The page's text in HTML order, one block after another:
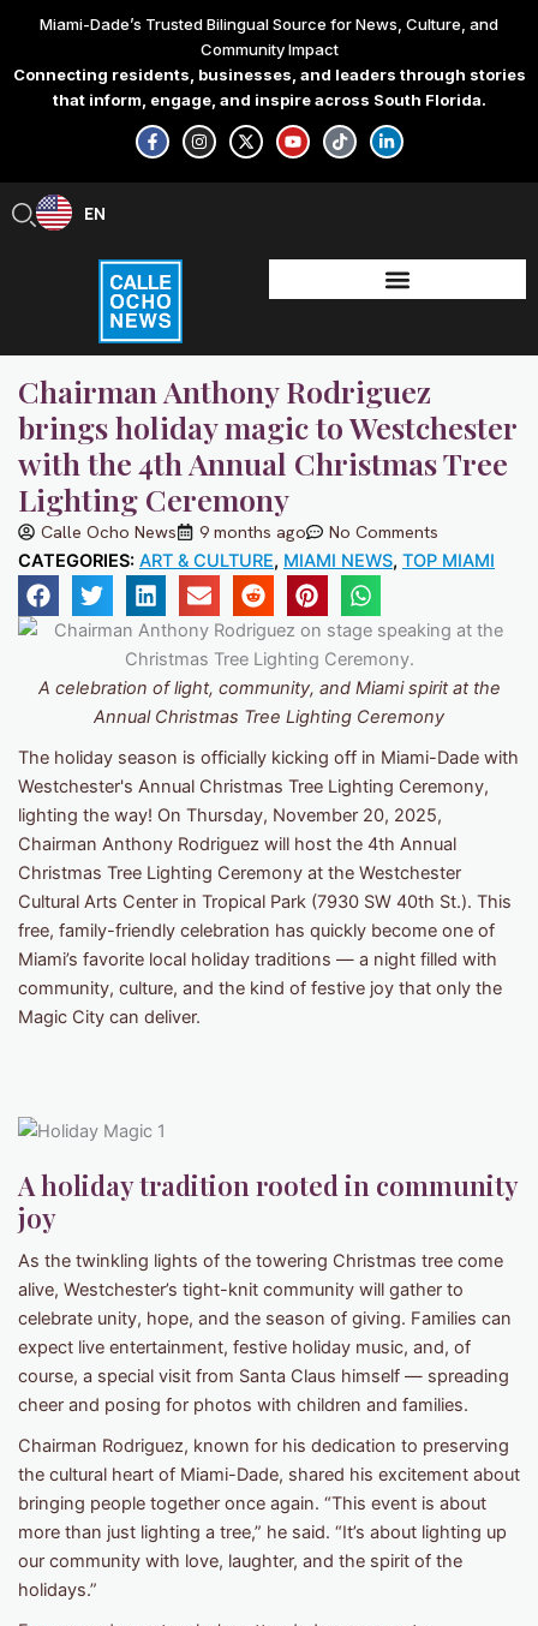
content
Miami-Dade’s Trusted Bilingual Source for News, Culture, and
Community Impact
Connecting residents, businesses, and leaders through stories
that inform, engage, and inspire across South Florida.
F
a
c
e
-
f
I
n
s
t
X
-
t
w
Y
o
u
t
T
i
k
t
L
i
n
k
-
i
n
EN
ES
Chairman Anthony Rodriguez
brings holiday magic to Westchester
with the 4th Annual Christmas Tree
Lighting Ceremony
Calle Ocho News 9 months ago No Comments
CATEGORIES: ART & CULTURE, MIAMI NEWS, TOP MIAMI
A celebration of light, community, and Miami spirit at the
Annual Christmas Tree Lighting Ceremony
The holiday season is officially kicking off in Miami-Dade with
Westchester's Annual Christmas Tree Lighting Ceremony,
lighting the way! On Thursday, November 20, 2025,
Chairman Anthony Rodriguez will host the 4th Annual
Christmas Tree Lighting Ceremony at the Westchester
Cultural Arts Center in Tropical Park (7930 SW 40th St.). This
free, family-friendly celebration has quickly become one of
Miami’s favorite local holiday traditions — a night filled with
community, culture, and the kind of festive joy that only the
Magic City can deliver.
A holiday tradition rooted in community
joy
As the twinkling lights of the towering Christmas tree come
alive, Westchester’s tight-knit community will gather to
celebrate unity, hope, and the season of giving. Families can
expect live entertainment, festive holiday music, and, of
course, a special visit from Santa Claus himself — spreading
cheer and posing for photos with children and families.
Chairman Rodriguez, known for his dedication to preserving
the cultural heart of Miami-Dade, shared his excitement about
bringing people together once again. “This event is about
more than just lighting a tree,” he said. “It’s about lighting up
our community with love, laughter, and the spirit of the
holidays.”